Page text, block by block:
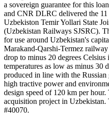
a sovereign guarantee for this
and CNR DLRC delivered the
Uzbekiston Temir Yollari State
(Uzbekistan Railways SJSRC).
for use around Uzbekistan's
Marakand-Qarshi-Termez
drop to minus 20 degrees
temperatures as low as minus 30
produced in line with the
high tractive power and
design speed of 120 km per
acquisition project in
#40070.